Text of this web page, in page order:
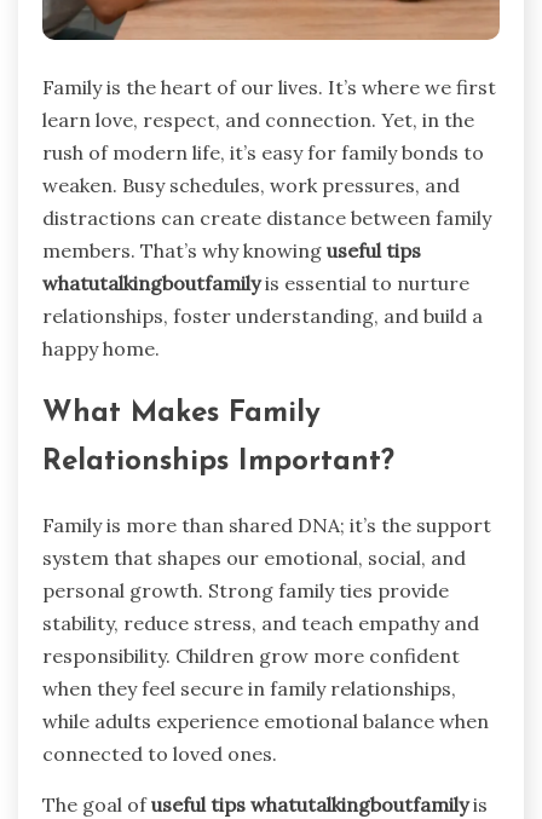
Family is the heart of our lives. It’s where we first
learn love, respect, and connection. Yet, in the
rush of modern life, it’s easy for family bonds to
weaken. Busy schedules, work pressures, and
distractions can create distance between family
members. That’s why knowing useful tips
whatutalkingboutfamilyis essential to nurture
relationships, foster understanding, and build a
happy home.
What Makes Family
Relationships Important?
Family is more than shared DNA; it’s the support
system that shapes our emotional, social, and
personal growth. Strong family ties provide
stability, reduce stress, and teach empathy and
responsibility. Children grow more confident
when they feel secure in family relationships,
while adults experience emotional balance when
connected to loved ones.
The goal ofuseful tips whatutalkingboutfamilyis